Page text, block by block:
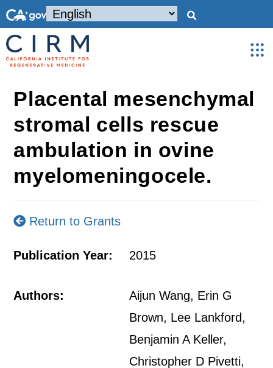
Placental mesenchymal
stromal cells rescue
ambulation in ovine
myelomeningocele.
Return to Grants
Publication Year: 2015
Authors:
Aijun Wang, Erin G
Brown, Lee Lankford,
Benjamin A Keller,
Christopher D Pivetti,